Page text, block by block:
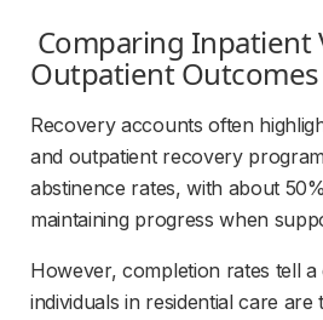
Outpatient Outcomes
Recovery accounts often
and outpatient recovery
abstinence rates, with about
maintaining progress when
However, completion rates tell
individuals in residential care are